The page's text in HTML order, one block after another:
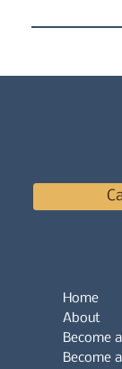
Home
About
Become
Become